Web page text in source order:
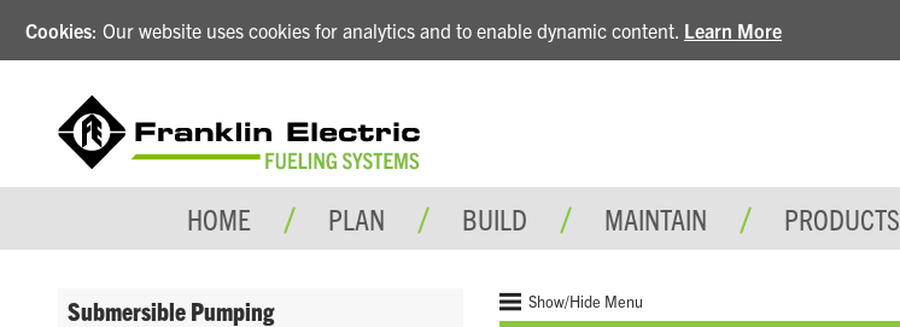
Cookies: Our website uses cookies for analytics and to enable dynamic content. Learn More
HOME PLAN BUILD MAINTAIN PRODUCTS
Submersible Pumping
Show/Hide Menu